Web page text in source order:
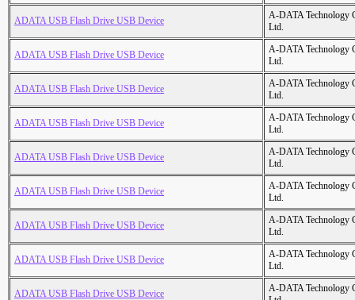
ADATA USB Flash Drive USB Device
A-DATA Technology
Ltd.
ADATA USB Flash Drive USB Device
A-DATA Technology
Ltd.
ADATA USB Flash Drive USB Device
A-DATA Technology
Ltd.
ADATA USB Flash Drive USB Device
A-DATA Technology
Ltd.
ADATA USB Flash Drive USB Device
A-DATA Technology
Ltd.
ADATA USB Flash Drive USB Device
A-DATA Technology
Ltd.
ADATA USB Flash Drive USB Device
A-DATA Technology
Ltd.
ADATA USB Flash Drive USB Device
A-DATA Technology
Ltd.
ADATA USB Flash Drive USB Device
A-DATA Technology